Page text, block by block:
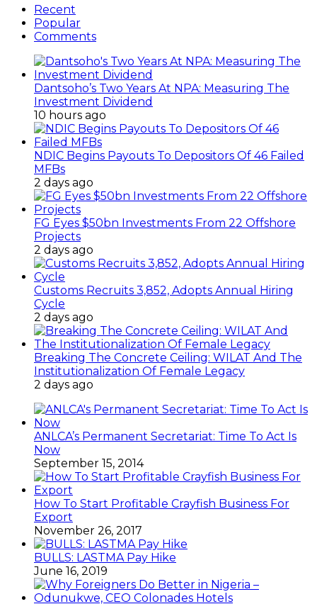
Recent
Popular
Comments
Dantsoho’s Two Years At NPA: Measuring The
Investment Dividend
10 hours ago
NDIC Begins Payouts To Depositors Of 46 Failed
MFBs
2 days ago
FG Eyes $50bn Investments From 22 Offshore
Projects
2 days ago
Customs Recruits 3,852, Adopts Annual Hiring
Cycle
2 days ago
Breaking The Concrete Ceiling: WILAT And The
Institutionalization Of Female Legacy
2 days ago
ANLCA’s Permanent Secretariat: Time To Act Is
Now
September 15, 2014
How To Start Profitable Crayfish Business For
Export
November 26, 2017
BULLS: LASTMA Pay Hike
June 16, 2019